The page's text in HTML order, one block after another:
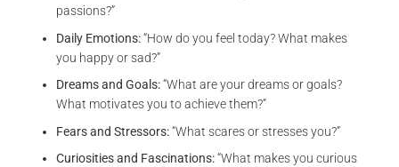
passions?”
Daily Emotions:“How do you feel today? What makes
you happy or sad?”
Dreams and Goals:“What are your dreams or goals?
What motivates you to achieve them?”
Fears and Stressors:“What scares or stresses you?”
Curiosities and Fascinations:“What makes you curious